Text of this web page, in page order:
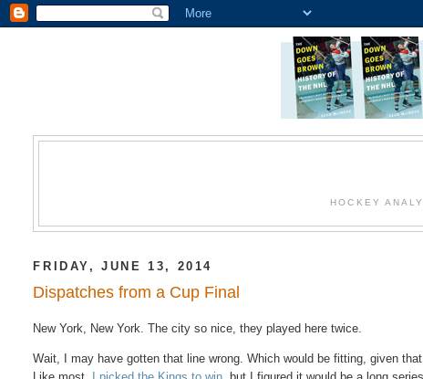
HOCKEY
FRIDAY, JUNE 13, 2014
Dispatches from a Cup Final
New York, New York. The city so nice, they played here twice.
Wait, I may have gotten that line wrong. Which would be fitting, given
Like most, I picked the Kings to win , but I figured it would be a long